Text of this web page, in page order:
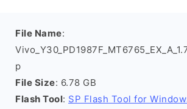
File Name:
p
File Size: 6.78 GB
Flash Tool: SP Flash Tool for